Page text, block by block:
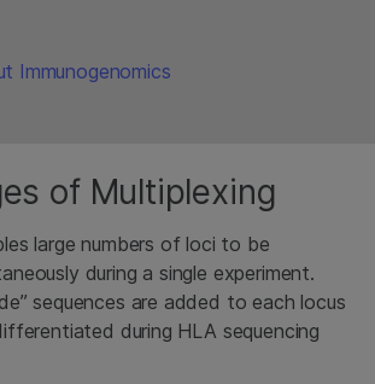
Immunogenomics
of Multiplexing
large numbers of loci to be
during a single experiment.
sequences are added to each locus
during HLA sequencing